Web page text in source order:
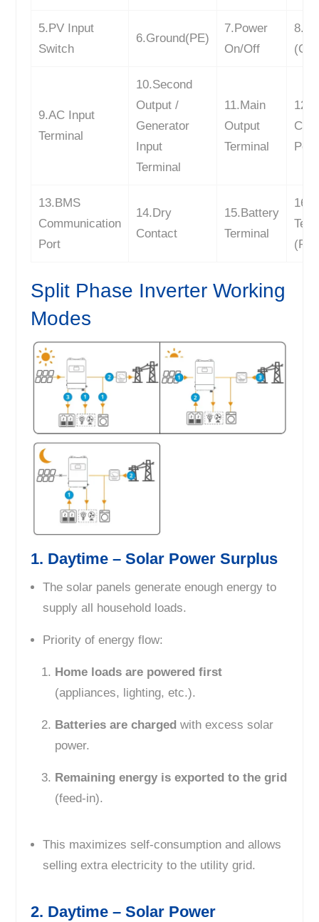
5.PV Input
Switch
6.Ground(PE)
7.Power
On/Off
9.AC Input
Terminal
10.Second
Output /
Generator
Input
Terminal
11.Main
Output
Terminal
Port
13.BMS
Communication
Port
14.Dry
Contact
15.Battery
Terminal
Split Phase Inverter Working
Modes
1. Daytime – Solar Power Surplus
The solar panels generate enough energy to
supply all household loads.
Priority of energy flow:
Home loads are powered first
(appliances, lighting, etc.).
Batteries are charged with excess solar
power.
Remaining energy is exported to the grid
(feed-in).
This maximizes self-consumption and allows
selling extra electricity to the utility grid.
2. Daytime – Solar Power